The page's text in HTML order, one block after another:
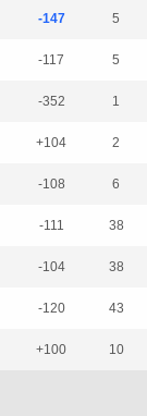
-147 5
-117 5
-352 1
+104 2
-108 6
-111 38
-104 38
-120 43
+100 10